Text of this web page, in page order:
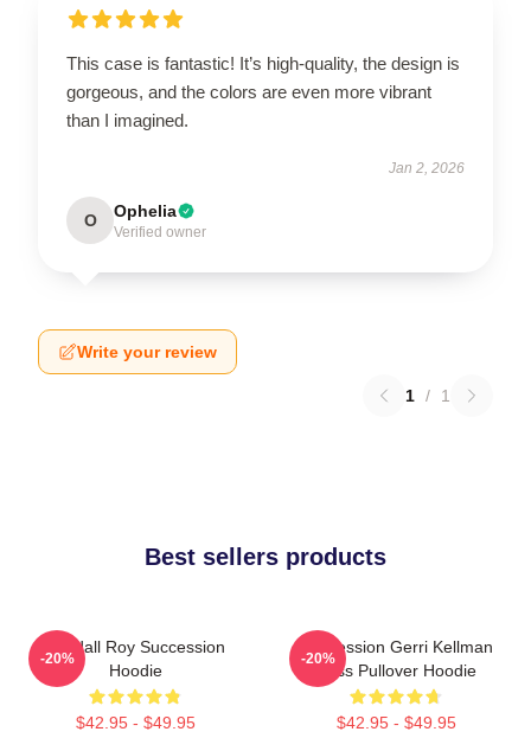
This case is fantastic! It’s high-quality, the design is
gorgeous, and the colors are even more vibrant
than I imagined.
Jan 2, 2026
O Ophelia
Verified owner
Write your review
1 / 1
Best sellers products
Kendall Roy Succession
Hoodie
$42.95 - $49.95
-20%
Succession Gerri Kellman
Boss Pullover Hoodie
$42.95 - $49.95
-20%